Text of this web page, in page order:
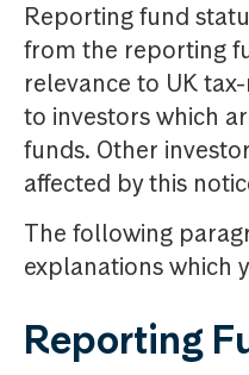
Reporting fund
from the reporting
relevance to UK
to investors which
funds. Other
affected by this
The following
explanations which
Reporting